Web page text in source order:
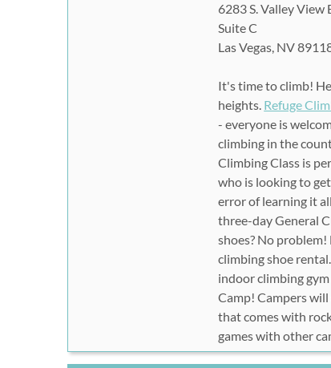
6283 S. Valley View
Suite C
Las Vegas, NV
It's time to climb!
heights. Refuge
- everyone is
climbing in the
Climbing Class is
who is looking to
error of learning it
three-day General
shoes? No
climbing shoe
indoor climbing
Camp! Campers
that comes with
games with other